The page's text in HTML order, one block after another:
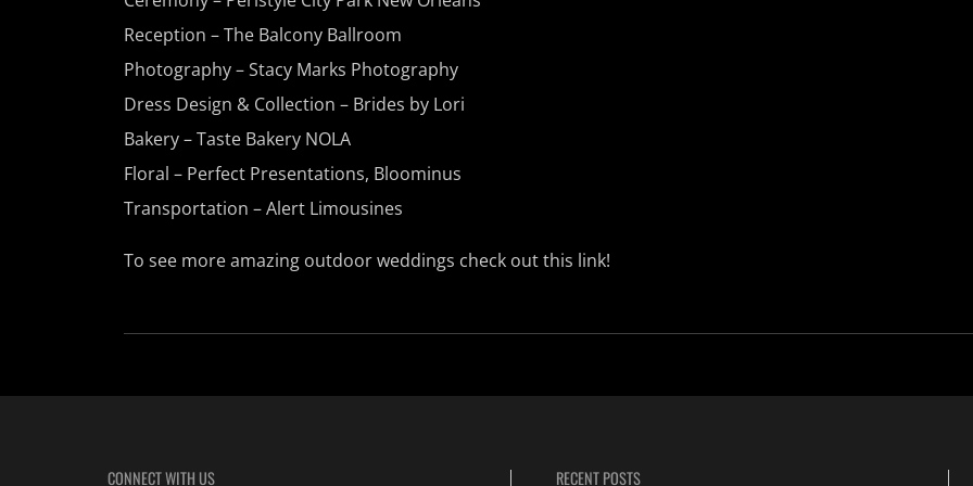
Reception –The Balcony Ballroom
Photography –Stacy Marks Photography
Dress Design & Collection – Brides by Lori
Bakery – Taste Bakery NOLA
Floral – Perfect Presentations, Bloominus
Transportation – Alert Limousines
To see more amazing outdoor weddings check out this link!
CONNECT WITH US RECENT POSTS